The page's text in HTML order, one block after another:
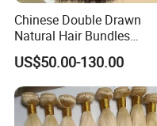
Chinese Double Drawn
Natural Hair Bundles
Vietnamese Hair Extension
Wholesale Raw Virgin
Weave Human Hair
US$50.00-130.00